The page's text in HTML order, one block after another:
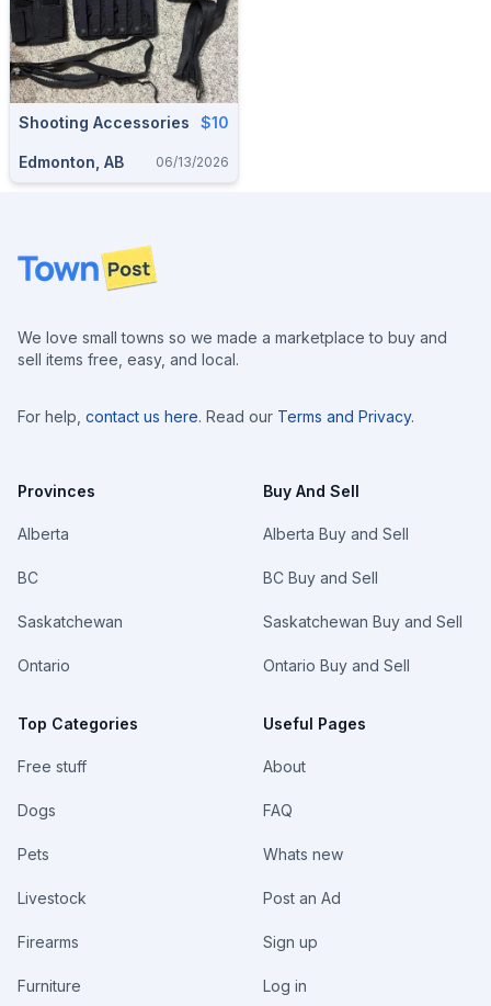
Shooting Accessories $10
Edmonton, AB 06/13/2026
Footer
We love small towns so we made a marketplace to buy and
sell items free, easy, and local.
For help, contact us here. Read our Terms and Privacy.
Provinces
Alberta
BC
Saskatchewan
Ontario
Top Categories
Free stuff
Dogs
Pets
Livestock
Firearms
Furniture
Buy And Sell
Alberta Buy and Sell
BC Buy and Sell
Saskatchewan Buy and Sell
Ontario Buy and Sell
Useful Pages
About
FAQ
Whats new
Post an Ad
Sign up
Log in